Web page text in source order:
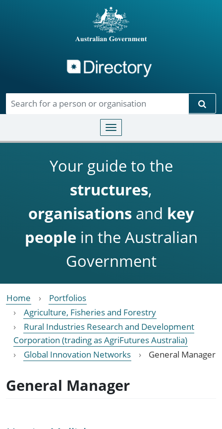
Toggle navigation
Your guide to the
structures,
organisationsand key
people in the Australian
Government
Home
Portfolios
Agriculture, Fisheries and Forestry
Rural Industries Research and Development
Corporation (trading as AgriFutures Australia)
Global Innovation Networks
General Manager
General Manager